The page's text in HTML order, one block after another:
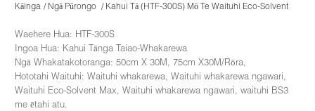
Kāinga Ngā Pūrongo Kahui Tā (HTF-300S) Mō Te Waituhi Eco-Solvent
Waehere Hua: HTF-300S
Ingoa Hua: Kahui Tānga Taiao-Whakarewa
Ngā Whakatakotoranga: 50cm X 30M, 75cm X30M/Rōra,
Hototahi Waituhi: Waituhi whakarewa, Waituhi whakarewa ngawari,
Waituhi Eco-Solvent Max, Waituhi whakarewa ngawari, waituhi BS3
me ētahi atu.